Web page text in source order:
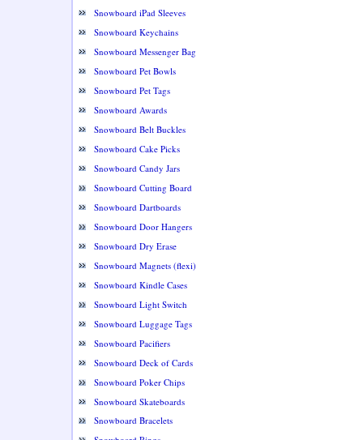
Snowboard iPad Sleeves
Snowboard Keychains
Snowboard Messenger Bag
Snowboard Pet Bowls
Snowboard Pet Tags
Snowboard Awards
Snowboard Belt Buckles
Snowboard Cake Picks
Snowboard Candy Jars
Snowboard Cutting Board
Snowboard Dartboards
Snowboard Door Hangers
Snowboard Dry Erase
Snowboard Magnets (flexi)
Snowboard Kindle Cases
Snowboard Light Switch
Snowboard Luggage Tags
Snowboard Pacifiers
Snowboard Deck of Cards
Snowboard Poker Chips
Snowboard Skateboards
Snowboard Bracelets